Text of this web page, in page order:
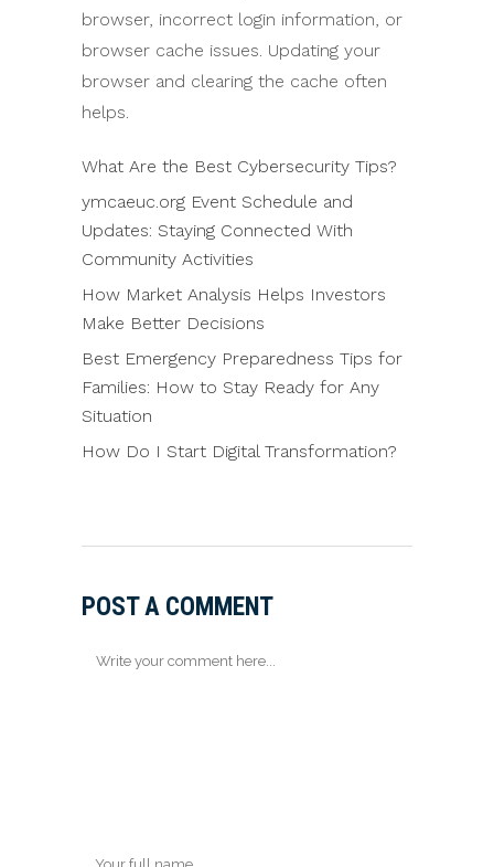
browser, incorrect login information, or
browser cache issues. Updating your
browser and clearing the cache often
helps.
What Are the Best Cybersecurity Tips?
ymcaeuc.org Event Schedule and
Updates: Staying Connected With
Community Activities
How Market Analysis Helps Investors
Make Better Decisions
Best Emergency Preparedness Tips for
Families: How to Stay Ready for Any
Situation
How Do I Start Digital Transformation?
POST A COMMENT